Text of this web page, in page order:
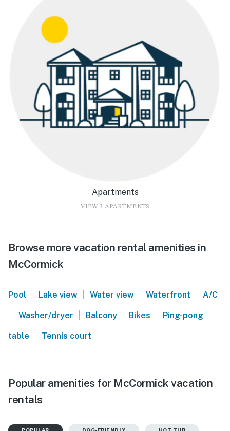
Apartments
VIEW 3 APARTMENTS
Browse more vacation rental amenities in
McCormick
Pool | Lake view | Water view | Waterfront | A/C
| Washer/dryer | Balcony | Bikes | Ping-pong
table | Tennis court
Popular amenities for McCormick vacation
rentals